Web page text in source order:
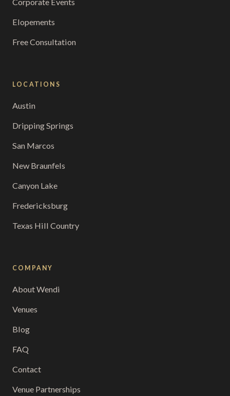
Elopements
Free Consultation
LOCATIONS
Austin
Dripping Springs
San Marcos
New Braunfels
Canyon Lake
Fredericksburg
Texas Hill Country
COMPANY
About Wendi
Venues
Blog
FAQ
Contact
Venue Partnerships